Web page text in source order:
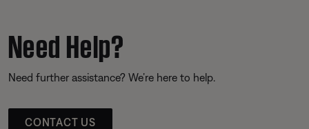
Need Help?
Need further assistance? We’re here to help.
CONTACT US